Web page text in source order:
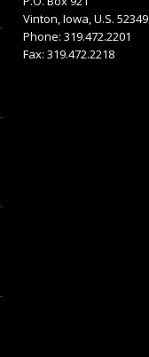
Vinton, Iowa, U.S. 52349
Phone: 319.472.2201
Fax: 319.472.2218